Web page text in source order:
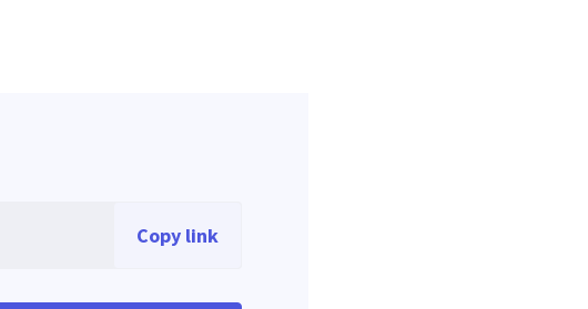
Copy link